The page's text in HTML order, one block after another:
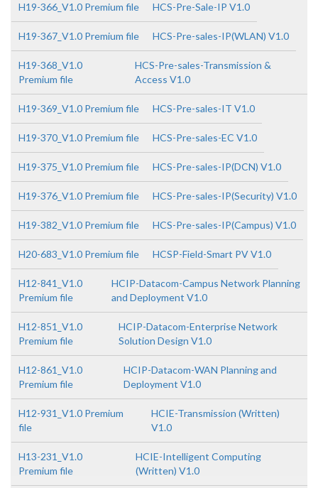
H19-366_V1.0 Premium file HCS-Pre-Sale-IP V1.0
H19-367_V1.0 Premium file HCS-Pre-sales-IP(WLAN) V1.0
H19-368_V1.0
Premium file
HCS-Pre-sales-Transmission &
Access V1.0
H19-369_V1.0 Premium file HCS-Pre-sales-IT V1.0
H19-370_V1.0 Premium file HCS-Pre-sales-EC V1.0
H19-375_V1.0 Premium file HCS-Pre-sales-IP(DCN) V1.0
H19-376_V1.0 Premium file HCS-Pre-sales-IP(Security) V1.0
H19-382_V1.0 Premium file HCS-Pre-sales-IP(Campus) V1.0
H20-683_V1.0 Premium file HCSP-Field-Smart PV V1.0
H12-841_V1.0
Premium file
HCIP-Datacom-Campus Network Planning
and Deployment V1.0
H12-851_V1.0
Premium file
HCIP-Datacom-Enterprise Network
Solution Design V1.0
H12-861_V1.0
Premium file
HCIP-Datacom-WAN Planning and
Deployment V1.0
H12-931_V1.0 Premium
file
HCIE-Transmission (Written)
V1.0
H13-231_V1.0
Premium file
HCIE-Intelligent Computing
(Written) V1.0